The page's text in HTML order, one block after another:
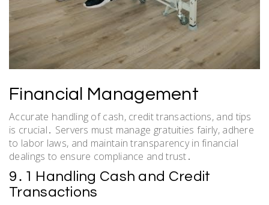
Financial Management
Accurate handling of cash, credit transactions, and tips
is crucial․ Servers must manage gratuities fairly, adhere
to labor laws, and maintain transparency in financial
dealings to ensure compliance and trust․
9․1 Handling Cash and Credit
Transactions